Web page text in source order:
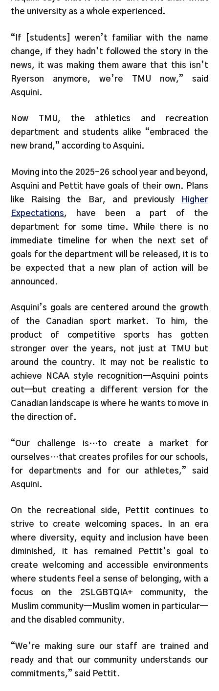
the university as a whole experienced.
“If [students] weren’t familiar with the name
change, if they hadn’t followed the story in the
news, it was making them aware that this isn’t
Ryerson anymore, we’re TMU now,” said
Asquini.
Now TMU, the athletics and recreation
department and students alike “embraced the
new brand,” according to Asquini.
Moving into the 2025-26 school year and beyond,
Asquini and Pettit have goals of their own. Plans
like Raising the Bar, and previously
Higher
Expectations, have been a part of the
department for some time. While there is no
immediate timeline for when the next set of
goals for the department will be released, it is to
be expected that a new plan of action will be
announced.
Asquini’s goals are centered around the growth
of the Canadian sport market. To him, the
product of competitive sports has gotten
stronger over the years, not just at TMU but
around the country. It may not be realistic to
achieve NCAA style recognition—Asquini points
out—but creating a different version for the
Canadian landscape is where he wants to move in
the direction of.
“Our challenge is…to create a market for
ourselves…that creates profiles for our schools,
for departments and for our athletes,” said
Asquini.
On the recreational side, Pettit continues to
strive to create welcoming spaces. In an era
where diversity, equity and inclusion have been
diminished, it has remained Pettit’s goal to
create welcoming and accessible environments
where students feel a sense of belonging, with a
focus on the 2SLGBTQIA+ community, the
Muslim community—Muslim women in particular—
and the disabled community.
“We’re making sure our staff are trained and
ready and that our community understands our
commitments,” said Pettit.